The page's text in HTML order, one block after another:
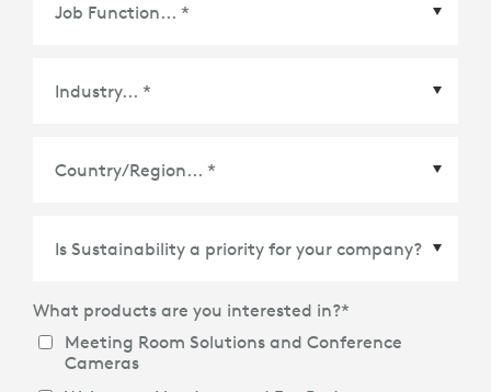
What products are you interested in?*
Meeting Room Solutions and Conference
Cameras